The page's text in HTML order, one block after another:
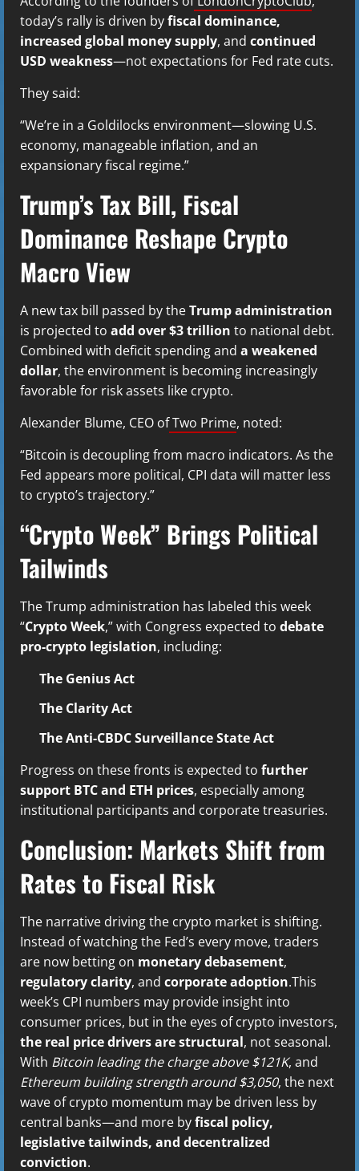
today’s rally is driven byfiscal dominance,
increased global money supply, and continued
USD weakness—not expectations for Fed rate cuts.
They said:
“We’re in a Goldilocks environment—slowing U.S.
economy, manageable inflation, and an
expansionary fiscal regime.”
Trump’s Tax Bill, Fiscal
Dominance Reshape Crypto
Macro View
A new tax bill passed by theTrump administration
is projected to add over $3 trillion to national debt.
Combined with deficit spending and a weakened
dollar, the environment is becoming increasingly
favorable for risk assets like crypto.
Alexander Blume, CEO ofTwo Prime, noted:
“Bitcoin is decoupling from macro indicators. As the
Fed appears more political, CPI data will matter less
to crypto’s trajectory.”
“Crypto Week” Brings Political
Tailwinds
The Trump administration has labeled this week
“Crypto Week,” with Congress expected to debate
pro-crypto legislation, including:
The Genius Act
The Clarity Act
The Anti-CBDC Surveillance State Act
Progress on these fronts is expected to further
support BTC and ETH prices, especially among
institutional participants and corporate treasuries.
Conclusion: Markets Shift from
Rates to Fiscal Risk
The narrative driving the crypto market is shifting.
Instead of watching the Fed’s every move, traders
are now betting on monetary debasement,
regulatory clarity, and corporate adoption.This
week’s CPI numbers may provide insight into
consumer prices, but in the eyes of crypto investors,
the real price drivers are structural, not seasonal.
With Bitcoin leading the charge above $121K, and
Ethereum building strength around $3,050, the next
wave of crypto momentum may be driven less by
central banks—and more byfiscal policy,
legislative tailwinds, and decentralized
conviction.